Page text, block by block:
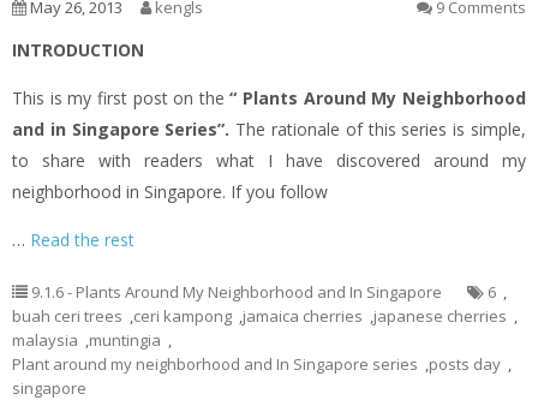
May 26, 2013 kengls 9 Comments
INTRODUCTION
This is my first post on the “ Plants Around My Neighborhood
and in Singapore Series”. The rationale of this series is simple,
to share with readers what I have discovered around my
neighborhood in Singapore. If you follow
… Read the rest
9.1.6 - Plants Around My Neighborhood and In Singapore 6 ,
buah ceri trees ,ceri kampong ,jamaica cherries ,japanese cherries ,
malaysia ,muntingia ,
Plant around my neighborhood and In Singapore series ,posts day ,
singapore